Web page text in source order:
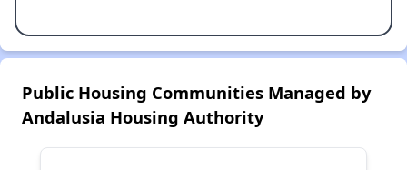
Public Housing Communities Managed by
Andalusia Housing Authority